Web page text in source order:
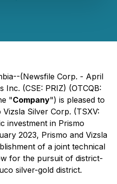
(Newsfile Corp. - April
Inc. (CSE: PRIZ) (OTCQB:
"Company") is pleased to
Silver Corp. (TSXV:
investment in Prismo
2023, Prismo and Vizsla
of a joint technical
for the pursuit of district-
silver-gold district.